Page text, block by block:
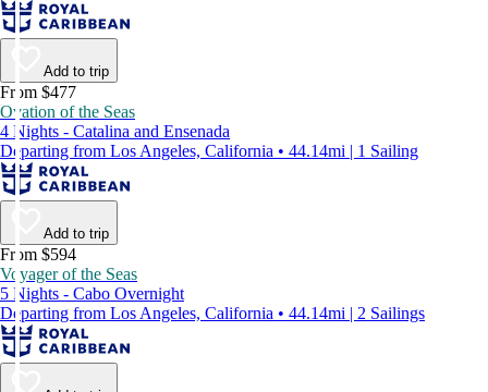
Add to trip
From $477
Ovation of the Seas
4 Nights - Catalina and Ensenada
Departing from Los Angeles, California • 44.14mi | 1 Sailing
Add to trip
From $594
Voyager of the Seas
5 Nights - Cabo Overnight
Departing from Los Angeles, California • 44.14mi | 2 Sailings